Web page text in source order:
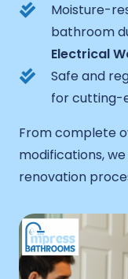
Moisture-
bathroom
Electrical
Safe and
for cutting-
From complete
modifications,
renovation